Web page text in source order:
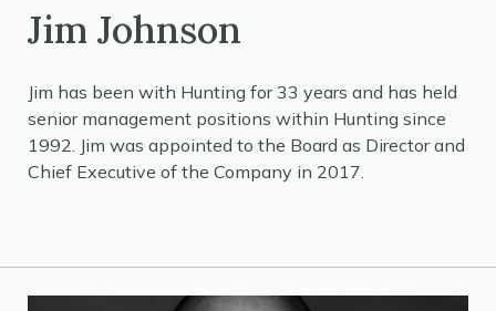
Jim Johnson
Jim has been with Hunting for 33 years and has held
senior management positions within Hunting since
1992. Jim was appointed to the Board as Director and
Chief Executive of the Company in 2017.